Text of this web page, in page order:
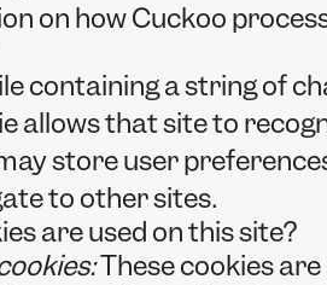
on how Cuckoo
containing a string of
allows that site to
store user
to other sites.
are used on this site?
These cookies